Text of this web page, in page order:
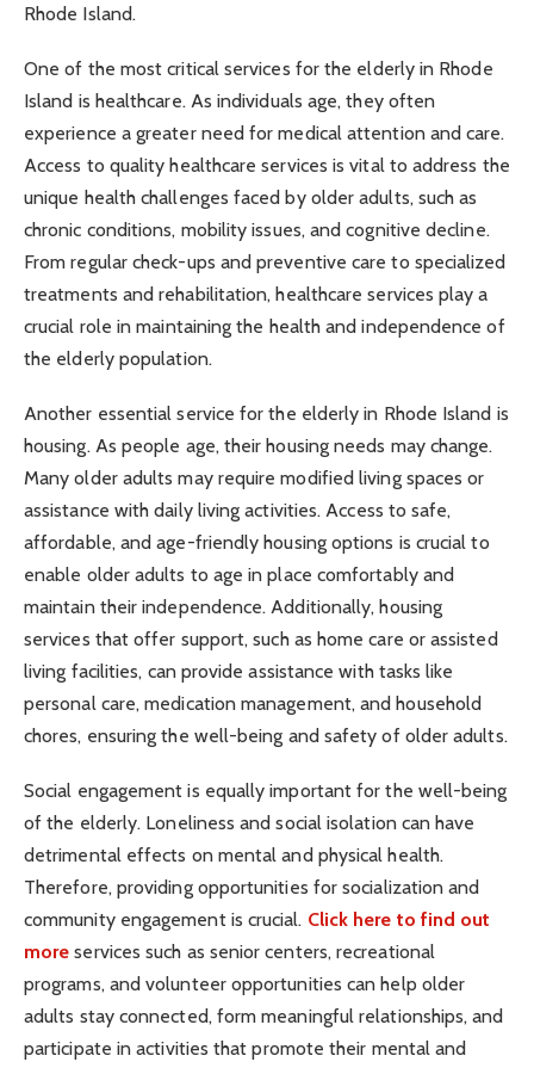
Rhode Island.
One of the most critical services for the elderly in Rhode
Island is healthcare. As individuals age, they often
experience a greater need for medical attention and care.
Access to quality healthcare services is vital to address the
unique health challenges faced by older adults, such as
chronic conditions, mobility issues, and cognitive decline.
From regular check-ups and preventive care to specialized
treatments and rehabilitation, healthcare services play a
crucial role in maintaining the health and independence of
the elderly population.
Another essential service for the elderly in Rhode Island is
housing. As people age, their housing needs may change.
Many older adults may require modified living spaces or
assistance with daily living activities. Access to safe,
affordable, and age-friendly housing options is crucial to
enable older adults to age in place comfortably and
maintain their independence. Additionally, housing
services that offer support, such as home care or assisted
living facilities, can provide assistance with tasks like
personal care, medication management, and household
chores, ensuring the well-being and safety of older adults.
Social engagement is equally important for the well-being
of the elderly. Loneliness and social isolation can have
detrimental effects on mental and physical health.
Therefore, providing opportunities for socialization and
community engagement is crucial. Click here to find out
more services such as senior centers, recreational
programs, and volunteer opportunities can help older
adults stay connected, form meaningful relationships, and
participate in activities that promote their mental and